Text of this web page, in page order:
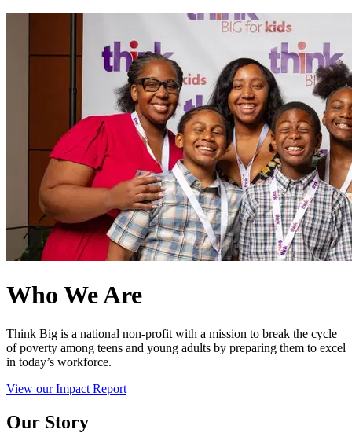
Who We Are
Think Big is a national non-profit with a mission to break the cycle
of poverty among teens and young adults by preparing them to excel
in today’s workforce.
View our Impact Report
Our Story